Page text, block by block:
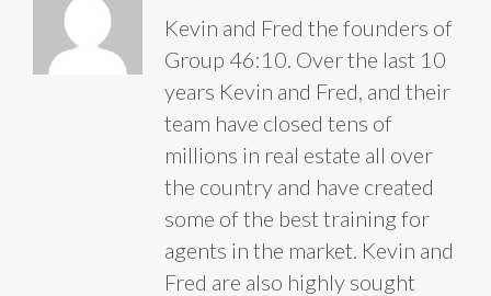
Kevin and Fred the founders of
Group 46:10. Over the last 10
years Kevin and Fred, and their
team have closed tens of
millions in real estate all over
the country and have created
some of the best training for
agents in the market. Kevin and
Fred are also highly sought